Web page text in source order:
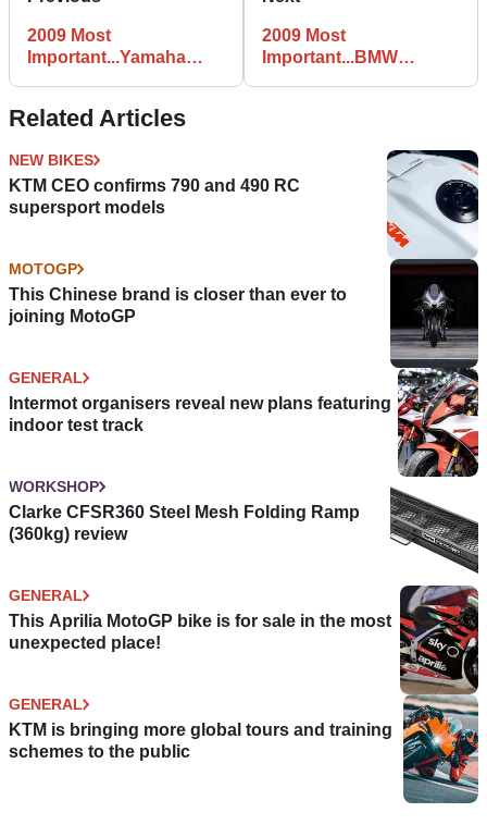
2009 Most
Important...Yamaha
2009 Most
Important...BMW
Related Articles
NEW BIKES
KTM CEO confirms 790 and 490 RC
supersport models
MOTOGP
This Chinese brand is closer than ever to
joining MotoGP
GENERAL
Intermot organisers reveal new plans featuring
indoor test track
WORKSHOP
Clarke CFSR360 Steel Mesh Folding Ramp
(360kg) review
GENERAL
This Aprilia MotoGP bike is for sale in the most
unexpected place!
GENERAL
KTM is bringing more global tours and training
schemes to the public